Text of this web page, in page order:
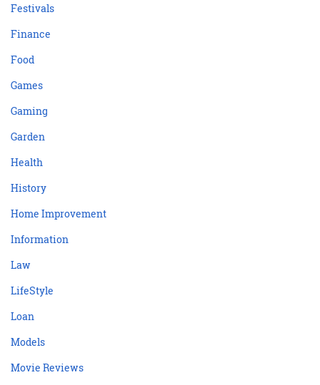
Festivals
Finance
Food
Games
Gaming
Garden
Health
History
Home Improvement
Information
Law
LifeStyle
Loan
Models
Movie Reviews